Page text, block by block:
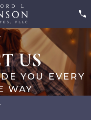
US
YOU EVERY
WAY